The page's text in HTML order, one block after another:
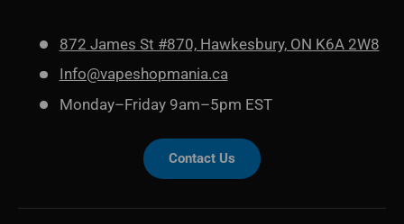
872 James St #870, Hawkesbury, ON K6A 2W8
Info@vapeshopmania.ca
Monday–Friday 9am–5pm EST
Contact Us